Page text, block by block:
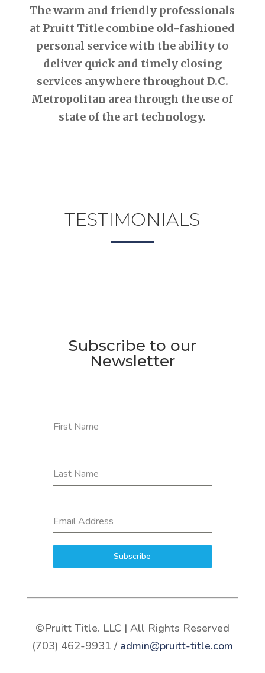
The warm and friendly professionals
at Pruitt Title combine old-fashioned
personal service with the ability to
deliver quick and timely closing
services anywhere throughout D.C.
Metropolitan area through the use of
state of the art technology.
TESTIMONIALS
Subscribe to our
Newsletter
First Name
Last Name
Email Address
Subscribe
©Pruitt Title. LLC | All Rights Reserved
(703) 462-9931 / admin@pruitt-title.com